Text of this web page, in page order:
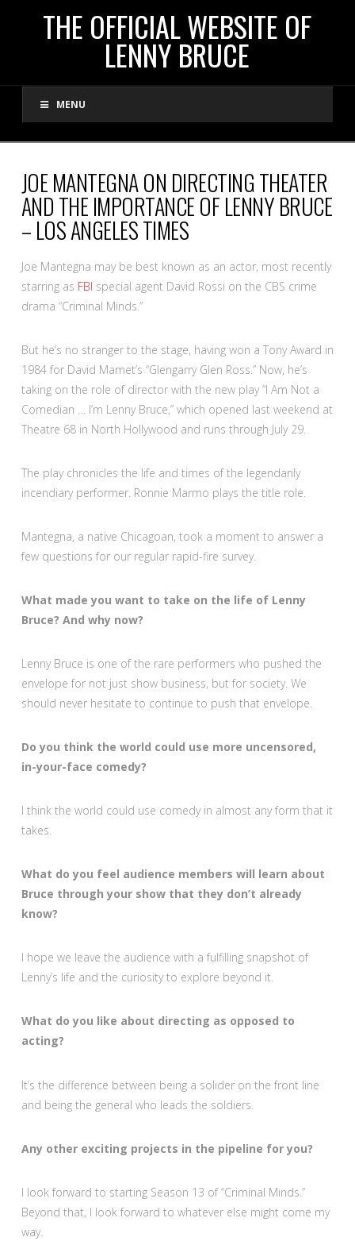
THE
OFFICIAL
WEBSITE
OF
LENNY
BRUCE
THE OFFICIAL WEBSITE OF
LENNY BRUCE
MENU
JOE MANTEGNA ON DIRECTING THEATER
AND THE IMPORTANCE OF LENNY BRUCE
– LOS ANGELES TIMES
Joe Mantegna may be best known as an actor, most recently
starring as FBI special agent David Rossi on the CBS crime
drama “Criminal Minds.”
But he’s no stranger to the stage, having won a Tony Award in
1984 for David Mamet’s “Glengarry Glen Ross.” Now, he’s
taking on the role of director with the new play “I Am Not a
Comedian … I’m Lenny Bruce,” which opened last weekend at
Theatre 68 in North Hollywood and runs through July 29.
The play chronicles the life and times of the legendarily
incendiary performer. Ronnie Marmo plays the title role.
Mantegna, a native Chicagoan, took a moment to answer a
few questions for our regular rapid-fire survey.
What made you want to take on the life of Lenny
Bruce? And why now?
Lenny Bruce is one of the rare performers who pushed the
envelope for not just show business, but for society. We
should never hesitate to continue to push that envelope.
Do you think the world could use more uncensored,
in-your-face comedy?
I think the world could use comedy in almost any form that it
takes.
What do you feel audience members will learn about
Bruce through your show that they don’t already
know?
I hope we leave the audience with a fulfilling snapshot of
Lenny’s life and the curiosity to explore beyond it.
What do you like about directing as opposed to
acting?
It’s the difference between being a solider on the front line
and being the general who leads the soldiers.
Any other exciting projects in the pipeline for you?
I look forward to starting Season 13 of “Criminal Minds.”
Beyond that, I look forward to whatever else might come my
way.